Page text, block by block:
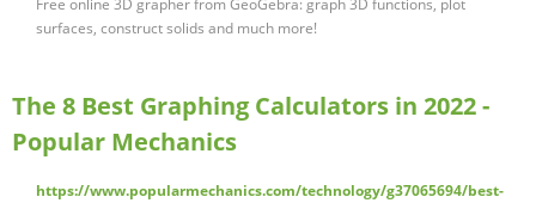
Free online 3D grapher from GeoGebra: graph 3D functions, plot
surfaces, construct solids and much more!
The 8 Best Graphing Calculators in 2022 -
Popular Mechanics
https://www.popularmechanics.com/technology/g37065694/best-